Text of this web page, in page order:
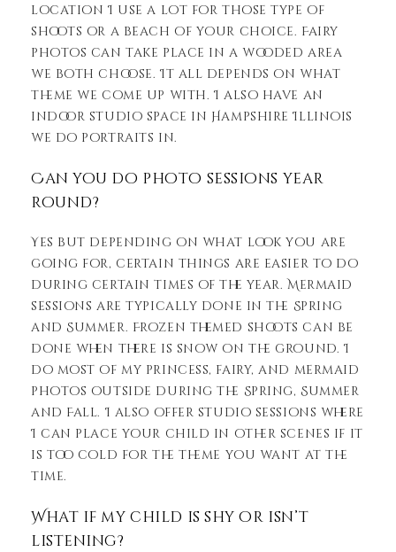
location I use a lot for those type of
shoots or a beach of your choice. Fairy
photos can take place in a wooded area
we both choose. It all depends on what
theme we come up with. I also have an
indoor studio space in Hampshire Illinois
we do portraits in.
Can you do photo sessions year
round?
Yes but depending on what look you are
going for, certain things are easier to do
during certain times of the year. Mermaid
sessions are typically done in the Spring
and Summer. Frozen themed shoots can be
done when there is snow on the ground. I
do most of my princess, fairy, and mermaid
photos outside during the Spring, Summer
and Fall. I also offer studio sessions where
I can place your child in other scenes if it
is too cold for the theme you want at the
time.
What if my child is shy or isn’t
listening?